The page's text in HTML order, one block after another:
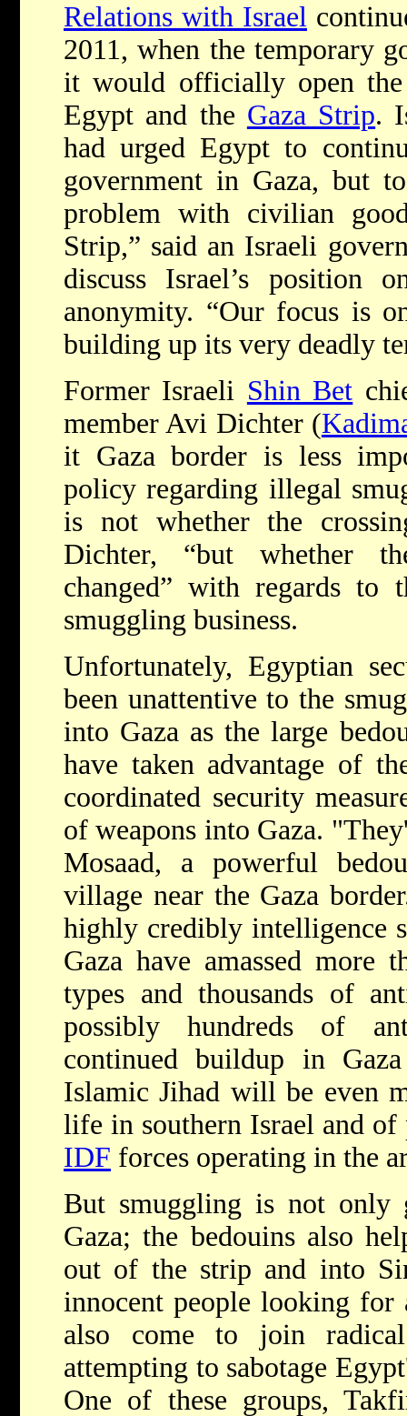
Relations with Israel
2011, when the temporary
it would officially open the
Egypt and the Gaza Strip.
had urged Egypt to
government in Gaza, but
problem with civilian
Strip,” said an Israeli
discuss Israel’s position
anonymity. “Our focus is
building up its very deadly
Former Israeli Shin Bet
member Avi Dichter (
it Gaza border is less
policy regarding illegal
is not whether the
Dichter, “but whether
changed” with regards to
smuggling business.
Unfortunately, Egyptian
been unattentive to the
into Gaza as the large
have taken advantage of
coordinated security
of weapons into Gaza.
Mosaad, a powerful
village near the Gaza
highly credibly intelligence
Gaza have amassed more
types and thousands of
possibly hundreds of
continued buildup in
Islamic Jihad will be even
life in southern Israel and of
IDF forces operating in the
But smuggling is not
Gaza; the bedouins also
out of the strip and into
innocent people looking for
also come to join
attempting to sabotage
One of these groups,